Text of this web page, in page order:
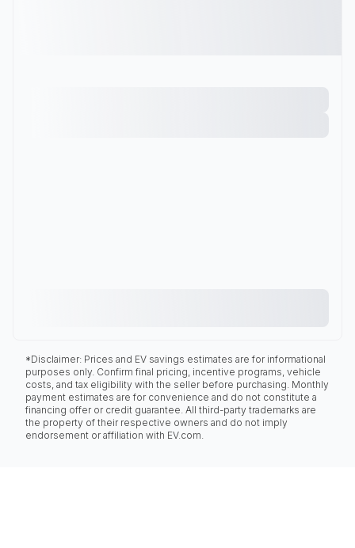
*Disclaimer: Prices and EV savings estimates are for informational
purposes only. Confirm final pricing, incentive programs, vehicle
costs, and tax eligibility with the seller before purchasing. Monthly
payment estimates are for convenience and do not constitute a
financing offer or credit guarantee. All third-party trademarks are
the property of their respective owners and do not imply
endorsement or affiliation with EV.com.